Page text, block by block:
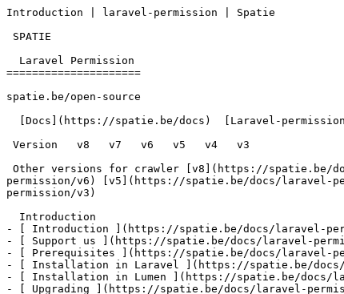
Introduction | laravel-permission | Spatie
=====================
spatie.be/open-source
permission/v6) [v5](https://spatie.be/docs/laravel-
permission/v3)
- [ Introduction ](https://spatie.be/docs/laravel-
- [ Support us ](https://spatie.be/docs/laravel-
- [ Prerequisites ](https://spatie.be/docs/laravel-
- [ Installation in Laravel ](https://spatie.be/
- [ Installation in Lumen ](https://spatie.be/docs/
- [ Upgrading ](https://spatie.be/docs/laravel-